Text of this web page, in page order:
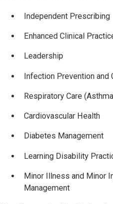
Independent Prescribing
Enhanced Clinical
Leadership
Infection Prevention and
Respiratory Care
Cardiovascular Health
Diabetes Management
Learning Disability
Minor Illness and Minor
Management